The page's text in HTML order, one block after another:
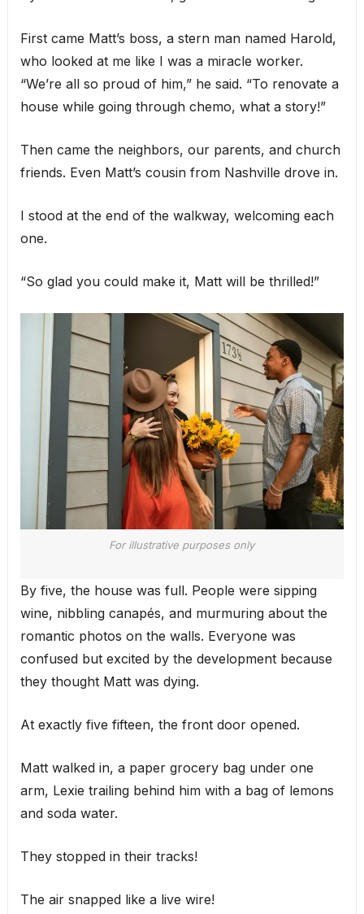
First came Matt’s boss, a stern man named Harold,
who looked at me like I was a miracle worker.
“We’re all so proud of him,” he said. “To renovate a
house while going through chemo, what a story!”
Then came the neighbors, our parents, and church
friends. Even Matt’s cousin from Nashville drove in.
I stood at the end of the walkway, welcoming each
one.
“So glad you could make it, Matt will be thrilled!”
For illustrative purposes only
By five, the house was full. People were sipping
wine, nibbling canapés, and murmuring about the
romantic photos on the walls. Everyone was
confused but excited by the development because
they thought Matt was dying.
At exactly five fifteen, the front door opened.
Matt walked in, a paper grocery bag under one
arm, Lexie trailing behind him with a bag of lemons
and soda water.
They stopped in their tracks!
The air snapped like a live wire!